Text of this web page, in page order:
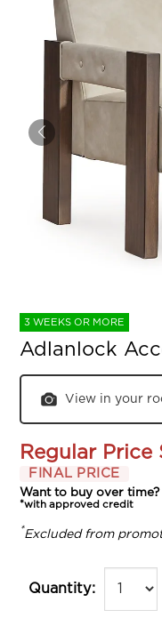
3 WEEKS OR MORE
Adlanlock
View in your
Regular Price
FINAL PRICE
Want to buy over
*with approved credit
*Excluded from
Quantity: